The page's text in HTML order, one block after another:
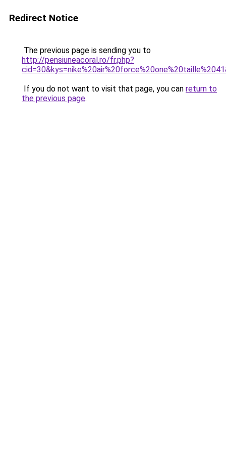
Redirect Notice
The previous page is sending you to
http://pensiuneacoral.ro/fr.php?
If you do not want to visit that page, you can return to
the previous page.